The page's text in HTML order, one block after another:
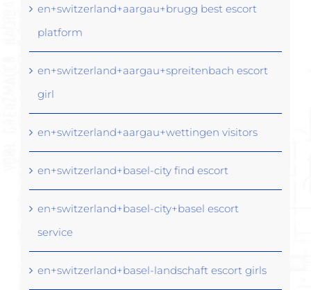
en+switzerland+aargau+brugg best escort
platform
en+switzerland+aargau+spreitenbach escort
girl
en+switzerland+aargau+wettingen visitors
en+switzerland+basel-city find escort
en+switzerland+basel-city+basel escort
service
en+switzerland+basel-landschaft escort girls